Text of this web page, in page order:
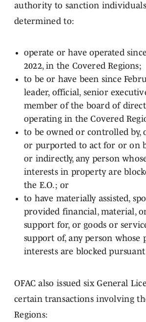
authority to sanction
determined to:
operate or have operated
2022, in the Covered Regions;
to be or have been since
leader, official, senior
member of the board of
operating in the Covered
to be owned or controlled by,
or purported to act for or on
or indirectly, any person
interests in property are
the E.O.; or
to have materially assisted,
provided financial, material,
support for, or goods or
support of, any person whose
interests are blocked pursuant
OFAC also issued six General
certain transactions involving
Regions: